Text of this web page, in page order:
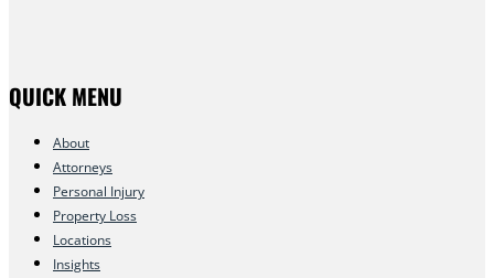
QUICK MENU
About
Attorneys
Personal Injury
Property Loss
Locations
Insights